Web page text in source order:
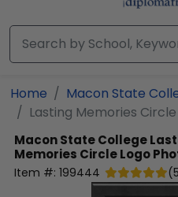
Home
Macon State
Lasting Memories
Macon State College
Memories Circle Logo
Item #: 199444 (5